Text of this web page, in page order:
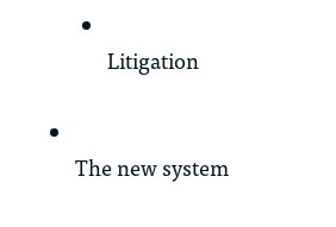
Litigation
The new system